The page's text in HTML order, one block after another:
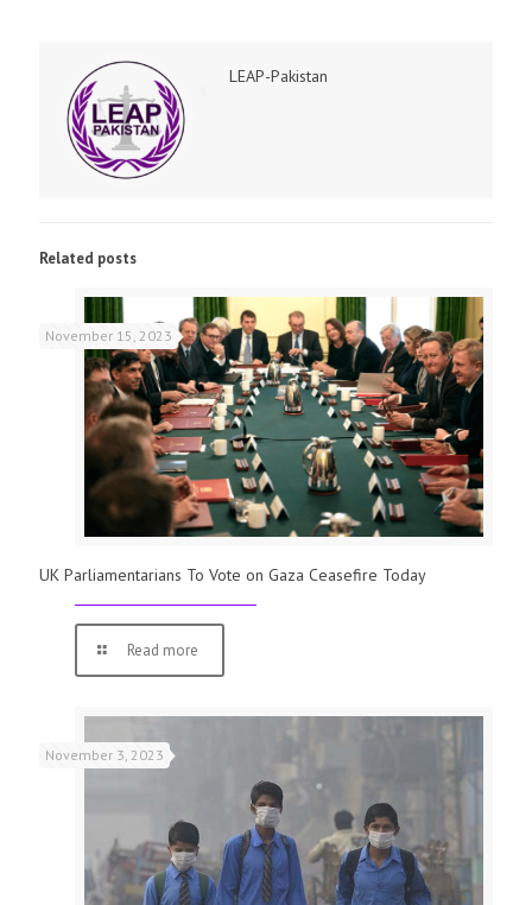
LEAP-Pakistan
Related posts
November 15, 2023
UK Parliamentarians To Vote on Gaza Ceasefire Today
Read more
November 3, 2023